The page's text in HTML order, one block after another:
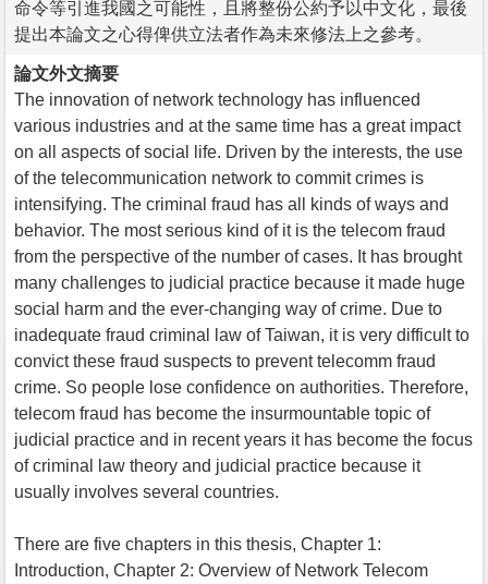
命令等引進我國之可能性，且將整份公約予以中文化，最後
提出本論文之心得俾供立法者作為未來修法上之參考。
論文外文摘要
The innovation of network technology has influenced
various industries and at the same time has a great impact
on all aspects of social life. Driven by the interests, the use
of the telecommunication network to commit crimes is
intensifying. The criminal fraud has all kinds of ways and
behavior. The most serious kind of it is the telecom fraud
from the perspective of the number of cases. It has brought
many challenges to judicial practice because it made huge
social harm and the ever-changing way of crime. Due to
inadequate fraud criminal law of Taiwan, it is very difficult to
convict these fraud suspects to prevent telecomm fraud
crime. So people lose confidence on authorities. Therefore,
telecom fraud has become the insurmountable topic of
judicial practice and in recent years it has become the focus
of criminal law theory and judicial practice because it
usually involves several countries.
There are five chapters in this thesis, Chapter 1:
Introduction, Chapter 2: Overview of Network Telecom